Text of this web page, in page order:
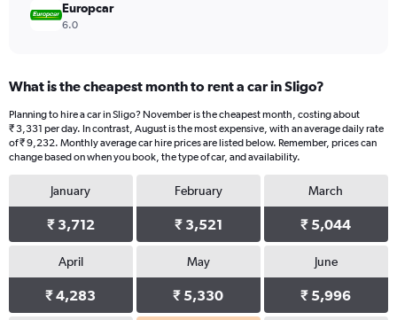
Europcar
6.0
What is the cheapest month to rent a car in Sligo?
Planning to hire a car in Sligo? November is the cheapest month, costing about
₹ 3,331 per day. In contrast, August is the most expensive, with an average daily rate
of ₹ 9,232. Monthly average car hire prices are listed below. Remember, prices can
change based on when you book, the type of car, and availability.
January
₹ 3,712
February
₹ 3,521
March
₹ 5,044
April
₹ 4,283
May
₹ 5,330
June
₹ 5,996